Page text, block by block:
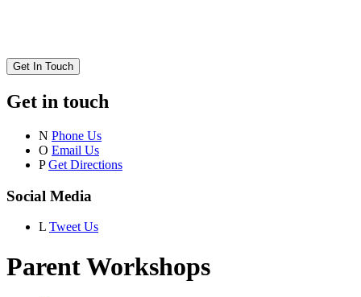
Get In Touch
Get in touch
N Phone Us
O Email Us
P Get Directions
Social Media
L Tweet Us
Parent Workshops